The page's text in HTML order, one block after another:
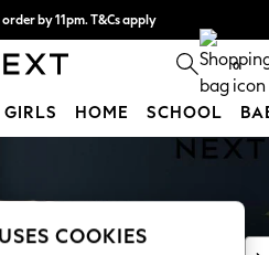
by 11pm. T&Cs apply
pay in 3. Find out more 0
GIRLS HOME SCHOOL
COOKIES